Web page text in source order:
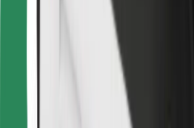
Get a ride in minutes!
Download Bolt App
Find your favourite food!